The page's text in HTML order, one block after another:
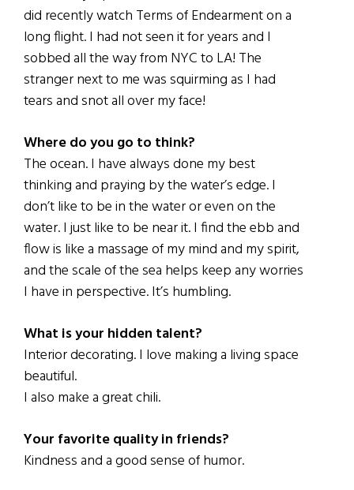
did recently watch Terms of Endearment on a
long flight. I had not seen it for years and I
sobbed all the way from NYC to LA! The
stranger next to me was squirming as I had
tears and snot all over my face!
Where do you go to think?
The ocean. I have always done my best
thinking and praying by the water’s edge. I
don’t like to be in the water or even on the
water. I just like to be near it. I find the ebb and
flow is like a massage of my mind and my spirit,
and the scale of the sea helps keep any worries
I have in perspective. It’s humbling.
What is your hidden talent?
Interior decorating. I love making a living space
beautiful.
I also make a great chili.
Your favorite quality in friends?
Kindness and a good sense of humor.